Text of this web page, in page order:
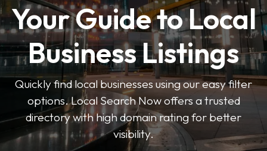
Your Guide to Local
Business Listings
Quickly find local businesses using our easy filter
options. Local Search Now offers a trusted
directory with high domain rating for better
visibility.